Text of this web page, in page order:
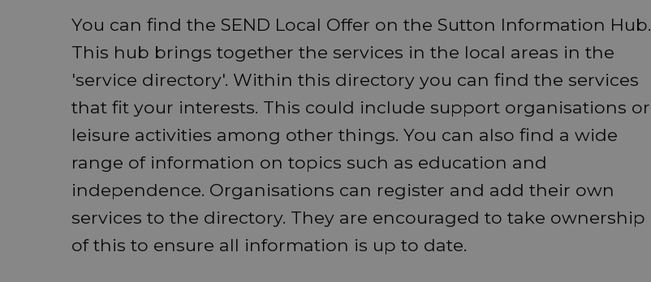
You can find the SEND Local Offer on the Sutton Information Hub.
This hub brings together the services in the local areas in the
'service directory'. Within this directory you can find the services
that fit your interests. This could include support organisations or
leisure activities among other things. You can also find a wide
range of information on topics such as education and
independence. Organisations can register and add their own
services to the directory. They are encouraged to take ownership
of this to ensure all information is up to date.